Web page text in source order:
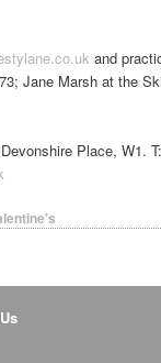
and
Jane Marsh at the
Place, W1.